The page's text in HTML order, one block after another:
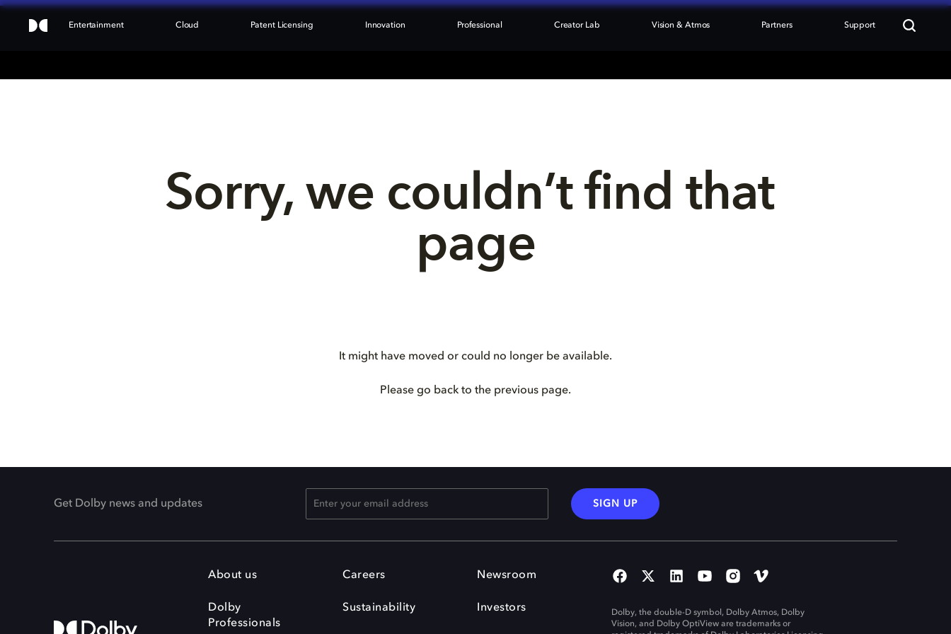
Entertainment Cloud Patent Licensing Innovation Professional Creator Lab Vision & Atmos Partners Support
Sorry, we couldn’t find that
page
It might have moved or could no longer be available.
Please go back to the previous page.
Get Dolby news and updates SIGN UP
About us
Dolby
Professionals
Careers
Sustainability
Newsroom
Investors
Dolby, the double-D symbol, Dolby Atmos, Dolby
Vision, and Dolby OptiView are trademarks or